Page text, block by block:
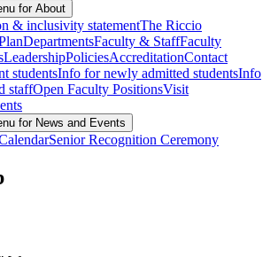
for About
& inclusivity statementThe Riccio
DepartmentsFaculty & StaffFaculty
LeadershipPoliciesAccreditationContact
studentsInfo for newly admitted studentsInfo
staffOpen Faculty PositionsVisit
for News and Events
Senior Recognition Ceremony